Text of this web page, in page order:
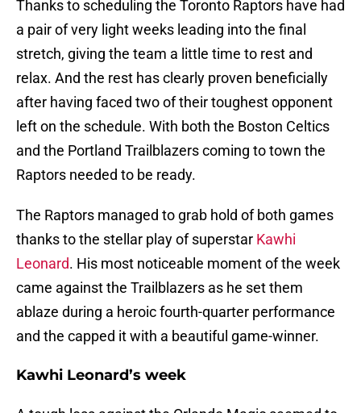
Thanks to scheduling the Toronto Raptors have had
a pair of very light weeks leading into the final
stretch, giving the team a little time to rest and
relax. And the rest has clearly proven beneficially
after having faced two of their toughest opponent
left on the schedule. With both the Boston Celtics
and the Portland Trailblazers coming to town the
Raptors needed to be ready.
The Raptors managed to grab hold of both games
thanks to the stellar play of superstar Kawhi
Leonard. His most noticeable moment of the week
came against the Trailblazers as he set them
ablaze during a heroic fourth-quarter performance
and the capped it with a beautiful game-winner.
Kawhi Leonard’s week